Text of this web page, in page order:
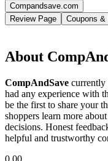
Compandsave.com
Review Page
Coupons &
About
CompAndSave currently
had any experience with
be the first to share your
shoppers learn more about
decisions. Honest
helpful and trustworthy
0.00